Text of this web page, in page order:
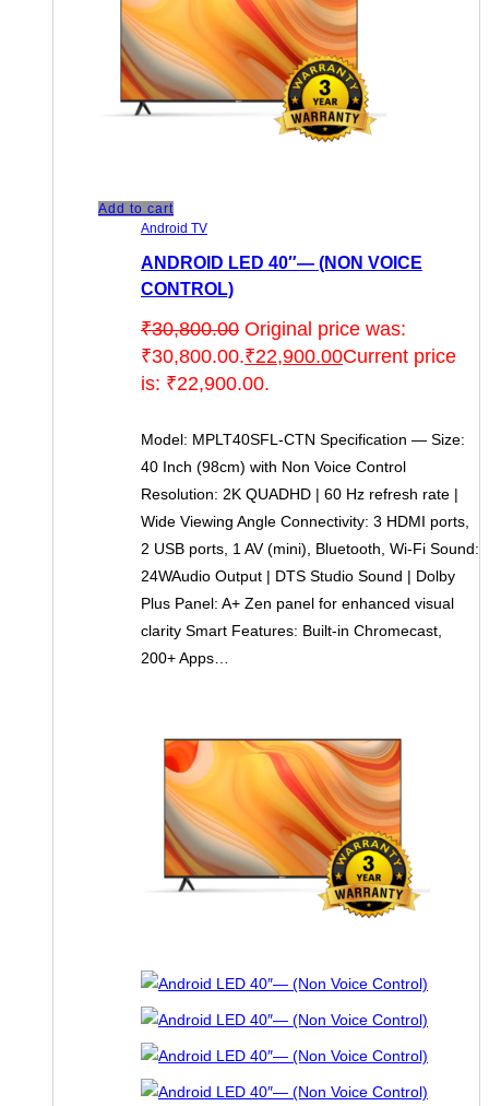
Add to cart
Android TV
ANDROID LED 40″— (NON VOICE
CONTROL)
₹30,800.00 Original price was:
₹30,800.00.₹22,900.00Current price
is: ₹22,900.00.
Model: MPLT40SFL-CTN Specification — Size:
40 Inch (98cm) with Non Voice Control
Resolution: 2K QUADHD | 60 Hz refresh rate |
Wide Viewing Angle Connectivity: 3 HDMI ports,
2 USB ports, 1 AV (mini), Bluetooth, Wi-Fi Sound:
24WAudio Output | DTS Studio Sound | Dolby
Plus Panel: A+ Zen panel for enhanced visual
clarity Smart Features: Built-in Chromecast,
200+ Apps…